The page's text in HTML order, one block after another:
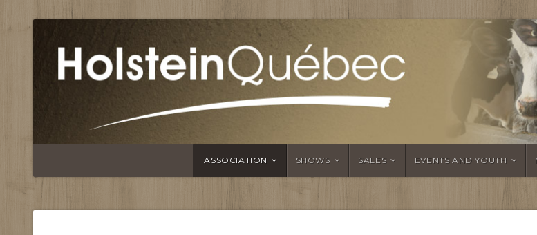
ASSOCIATION SHOWS SALES EVENTS AND YOUTH